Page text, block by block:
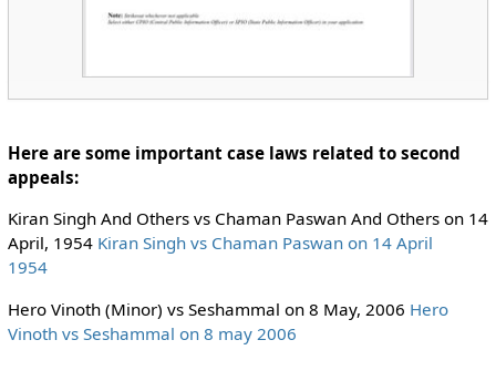
Here are some important case laws related to second
appeals:
Kiran Singh And Others vs Chaman Paswan And Others on 14
April, 1954 Kiran Singh vs Chaman Paswan on 14 April
1954
Hero Vinoth (Minor) vs Seshammal on 8 May, 2006 Hero
Vinoth vs Seshammal on 8 may 2006